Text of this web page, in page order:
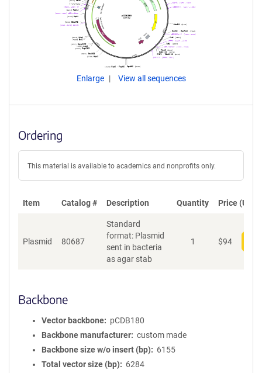
Enlarge View all sequences
Ordering
This material is available to academics and nonprofits only.
Item Catalog # Description Quantity Price (USD)
Plasmid 80687
Standard
format: Plasmid
sent in bacteria
as agar stab
1 $94
Backbone
Vector backbone
pCDB180
Backbone manufacturer
custom made
Backbone size w/o insert (bp)
6155
Total vector size (bp)
6284